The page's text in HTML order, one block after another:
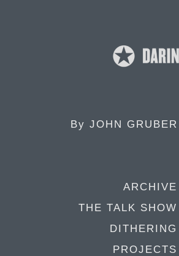
By JOHN GRUBER
ARCHIVE
THE TALK SHOW
DITHERING
PROJECTS